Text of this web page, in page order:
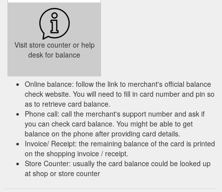
Visit store counter or help
desk for balance
Online balance: follow the link to merchant's official balance
check website. You will need to fill in card number and pin so
as to retrieve card balance.
Phone call: call the merchant's support number and ask if
you can check card balance. You might be able to get
balance on the phone after providing card details.
Invoice/ Receipt: the remaining balance of the card is printed
on the shopping invoice / receipt.
Store Counter: usually the card balance could be looked up
at shop or store counter